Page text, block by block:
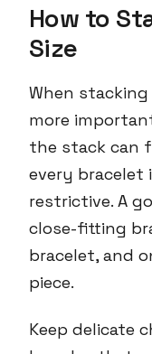
How to
Size
When
more
the stack can
every
restrictive. A
close-fitting
bracelet, and
piece.
Keep delicate